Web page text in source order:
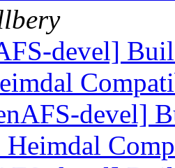
devel]
devel]
Heimdal